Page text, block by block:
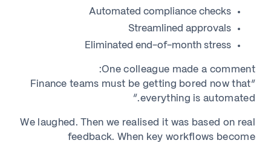
Automated compliance checks
Streamlined approvals
Eliminated end-of-month stress
One colleague made a comment:
“Finance teams must be getting bored now that
everything is automated.”
We laughed. Then we realised it was based on real
feedback. When key workflows become